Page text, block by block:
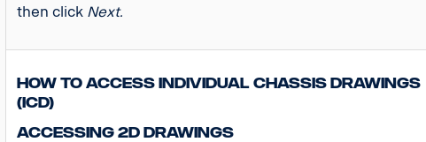
then click Next.
How to access Individual Chassis Drawings
(ICD)
Accessing 2D Drawings